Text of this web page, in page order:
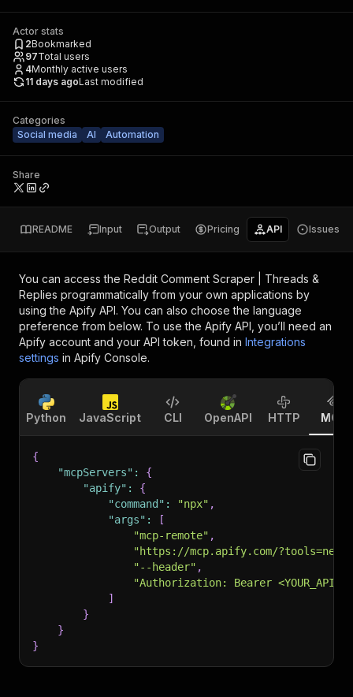
Actor stats
2Bookmarked
97Total users
4Monthly active users
11 days agoLast modified
Categories
Social media
AI Automation
Share
README Input Output Pricing API Issues
You can access the Reddit Comment Scraper | Threads &
Replies programmatically from your own applications by
using the Apify API. You can also choose the language
preference from below. To use the Apify API, you’ll need an
Apify account and your API token, found in Integrations
settings in Apify Console.
Python JavaScript CLI OpenAPI HTTP MCP
{
"mcpServers" :
{
"apify" :
{
"command" : "npx" ,
"args" :
[
"mcp-remote" ,
"https://mcp.apify.com/
"--header" ,
"Authorization: Bearer
]
}
}
}